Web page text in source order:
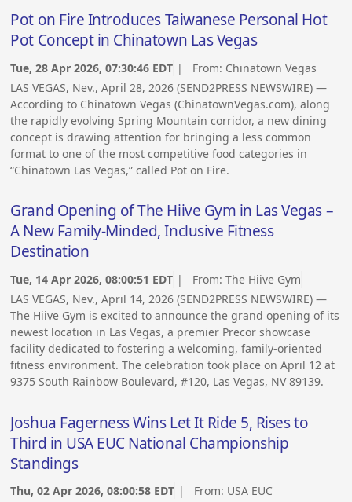
Pot on Fire Introduces Taiwanese Personal Hot
Pot Concept in Chinatown Las Vegas
Tue, 28 Apr 2026, 07:30:46 EDT | From: Chinatown Vegas
LAS VEGAS, Nev., April 28, 2026 (SEND2PRESS NEWSWIRE) —
According to Chinatown Vegas (ChinatownVegas.com), along
the rapidly evolving Spring Mountain corridor, a new dining
concept is drawing attention for bringing a less common
format to one of the most competitive food categories in
“Chinatown Las Vegas,” called Pot on Fire.
Grand Opening of The Hiive Gym in Las Vegas –
A New Family-Minded, Inclusive Fitness
Destination
Tue, 14 Apr 2026, 08:00:51 EDT | From:The Hiive Gym
LAS VEGAS, Nev., April 14, 2026 (SEND2PRESS NEWSWIRE) —
The Hiive Gym is excited to announce the grand opening of its
newest location in Las Vegas, a premier Precor showcase
facility dedicated to fostering a welcoming, family-oriented
fitness environment. The celebration took place on April 12 at
9375 South Rainbow Boulevard, #120, Las Vegas, NV 89139.
Joshua Fagerness Wins Let It Ride 5, Rises to
Third in USA EUC National Championship
Standings
Thu, 02 Apr 2026, 08:00:58 EDT | From: USA EUC